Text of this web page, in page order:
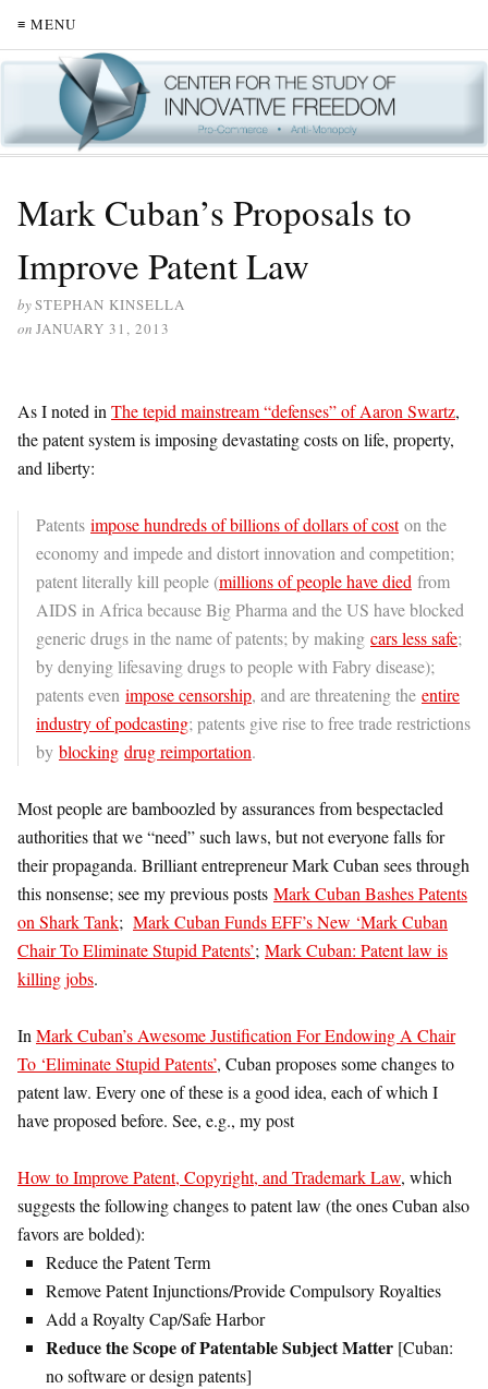
≡ MENU
Mark Cuban’s Proposals to
Improve Patent Law
bySTEPHAN KINSELLA
on JANUARY 31, 2013
As I noted in The tepid mainstream “defenses” of Aaron Swartz,
the patent system is imposing devastating costs on life, property,
and liberty:
Patents impose hundreds of billions of dollars of coston the
economy and impede and distort innovation and competition;
patent literally kill people (millions of people have died from
AIDS in Africa because Big Pharma and the US have blocked
generic drugs in the name of patents; by making cars less safe;
by denying lifesaving drugs to people with Fabry disease);
patents even impose censorship, and are threatening the entire
industry of podcasting; patents give rise to free trade restrictions
by blocking drug reimportation.
Most people are bamboozled by assurances from bespectacled
authorities that we “need” such laws, but not everyone falls for
their propaganda. Brilliant entrepreneur Mark Cuban sees through
this nonsense; see my previous posts Mark Cuban Bashes Patents
on Shark Tank; Mark Cuban Funds EFF’s New ‘Mark Cuban
Chair To Eliminate Stupid Patents’; Mark Cuban: Patent law is
killing jobs.
In Mark Cuban’s Awesome Justification For Endowing A Chair
To ‘Eliminate Stupid Patents’, Cuban proposes some changes to
patent law. Every one of these is a good idea, each of which I
have proposed before. See, e.g., my post
How to Improve Patent, Copyright, and Trademark Law, which
suggests the following changes to patent law (the ones Cuban also
favors are bolded):
Reduce the Patent Term
Remove Patent Injunctions/Provide Compulsory Royalties
Add a Royalty Cap/Safe Harbor
Reduce the Scope of Patentable Subject Matter [Cuban:
no software or design patents]